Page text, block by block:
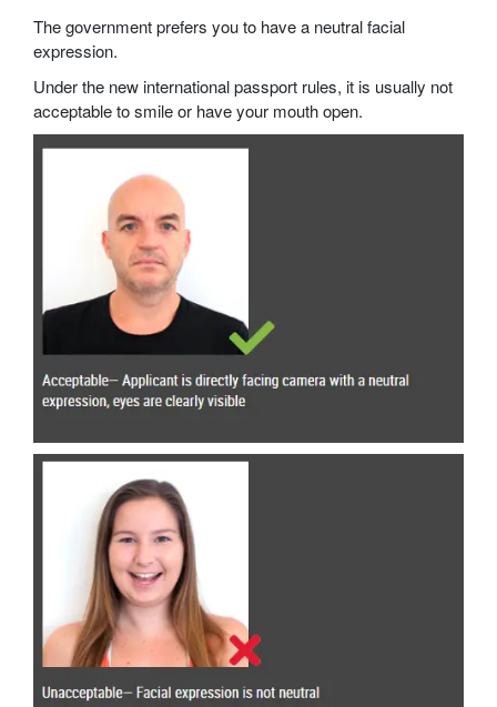
The government prefers you to have a neutral facial
expression.
Under the new international passport rules, it is usually not
acceptable to smile or have your mouth open.